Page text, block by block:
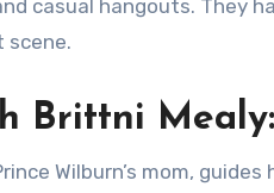
casual hangouts. They
scene.
Brittni
Wilburn’s mom,